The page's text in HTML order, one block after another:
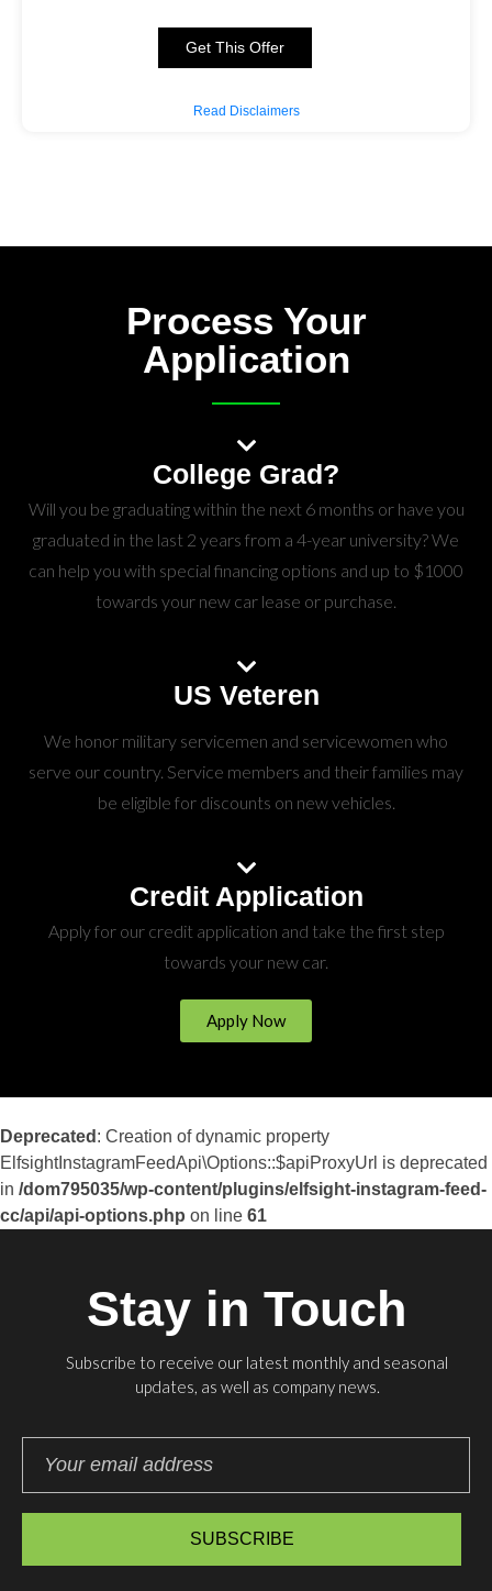
Get This Offer
Read Disclaimers
Process Your
Application
College Grad?
Will you be graduating within the next 6 months or have you
graduated in the last 2 years from a 4-year university? We
can help you with special financing options and up to $1000
towards your new car lease or purchase.
US Veteren
We honor military servicemen and servicewomen who
serve our country. Service members and their families may
be eligible for discounts on new vehicles.
Credit Application
Apply for our credit application and take the first step
towards your new car.
Apply Now
Deprecated : Creation of dynamic property
ElfsightInstagramFeedApi\Options::$apiProxyUrl is deprecated
in /dom795035/wp-content/plugins/elfsight-instagram-feed-
cc/api/api-options.php on line 61
Stay in Touch
Subscribe to receive our latest monthly and seasonal
updates, as well as company news.